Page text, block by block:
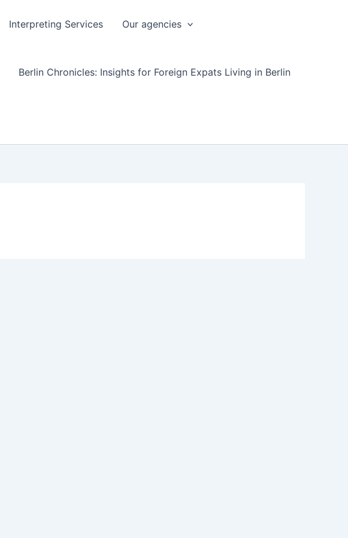
Interpreting Services Our agencies
Berlin Chronicles: Insights for Foreign Expats Living in Berlin